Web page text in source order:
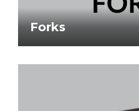
Forks